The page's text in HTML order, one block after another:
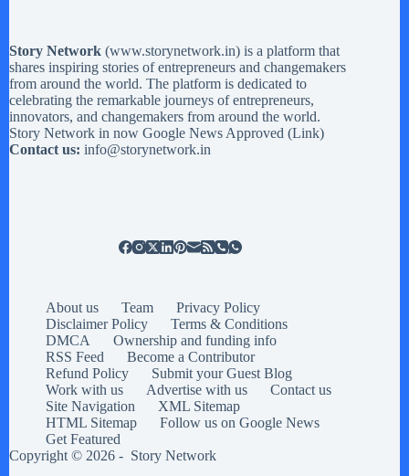
Story Network (www.storynetwork.in) is a platform that
shares inspiring stories of entrepreneurs and changemakers
from around the world. The platform is dedicated to
celebrating the remarkable journeys of entrepreneurs,
innovators, and changemakers from around the world.
Story Network in now Google News Approved (Link)
Contact us: info@storynetwork.in
About us Team
Privacy Policy
Disclaimer Policy
Terms & Conditions
DMCA
Ownership and funding info
RSS Feed
Become a Contributor
Refund Policy
Submit your Guest Blog
Work with us
Advertise with us
Contact us
Site Navigation
XML Sitemap
HTML Sitemap
Follow us on Google News
Get Featured
Copyright © 2026 - Story Network